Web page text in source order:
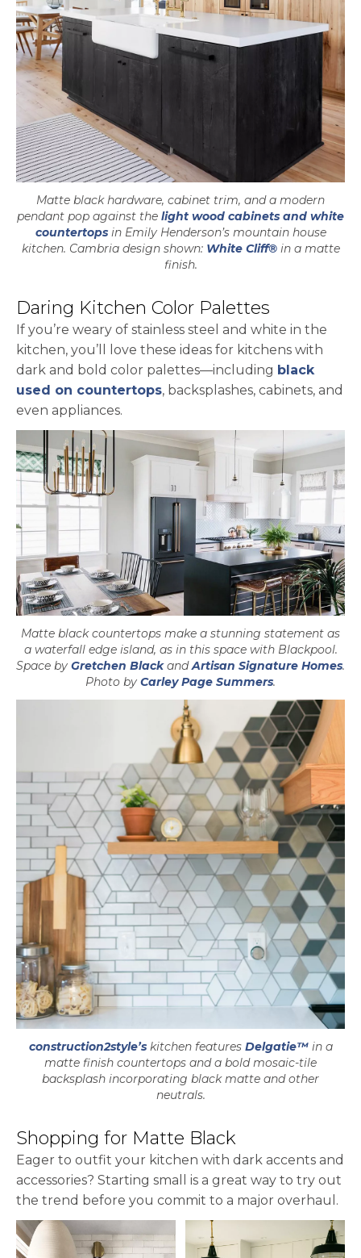
Matte black hardware, cabinet trim, and a modern
pendant pop against the light wood cabinets and white
countertopsin Emily Henderson’s mountain house
kitchen. Cambria design shown: White Cliff®in a matte
finish.
Daring Kitchen Color Palettes
If you’re weary of stainless steel and white in the
kitchen, you’ll love these ideas for kitchens with
dark and bold color palettes—including black
used on countertops, backsplashes, cabinets, and
even appliances.
Matte black countertops make a stunning statement as
a waterfall edge island, as in this space with Blackpool.
Space by Gretchen Blackopens in a new tab
andArtisan Signature Homes.
Photo by Carley Page Summersopens in a
.
construction2style’skitchen features Delgatie™in a
matte finish countertops and a bold mosaic-tile
backsplash incorporating black matte and other
neutrals.
Shopping for Matte Black
Eager to outfit your kitchen with dark accents and
accessories? Starting small is a great way to try out
the trend before you commit to a major overhaul.